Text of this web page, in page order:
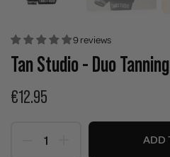
9 reviews
Tan Studio - Duo
€12.95
ADD